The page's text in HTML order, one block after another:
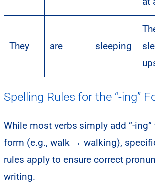
They are sleeping
Spelling Rules for the “-ing”
While most verbs simply add “-ing”
form (e.g., walk → walking),
rules apply to ensure correct
writing.